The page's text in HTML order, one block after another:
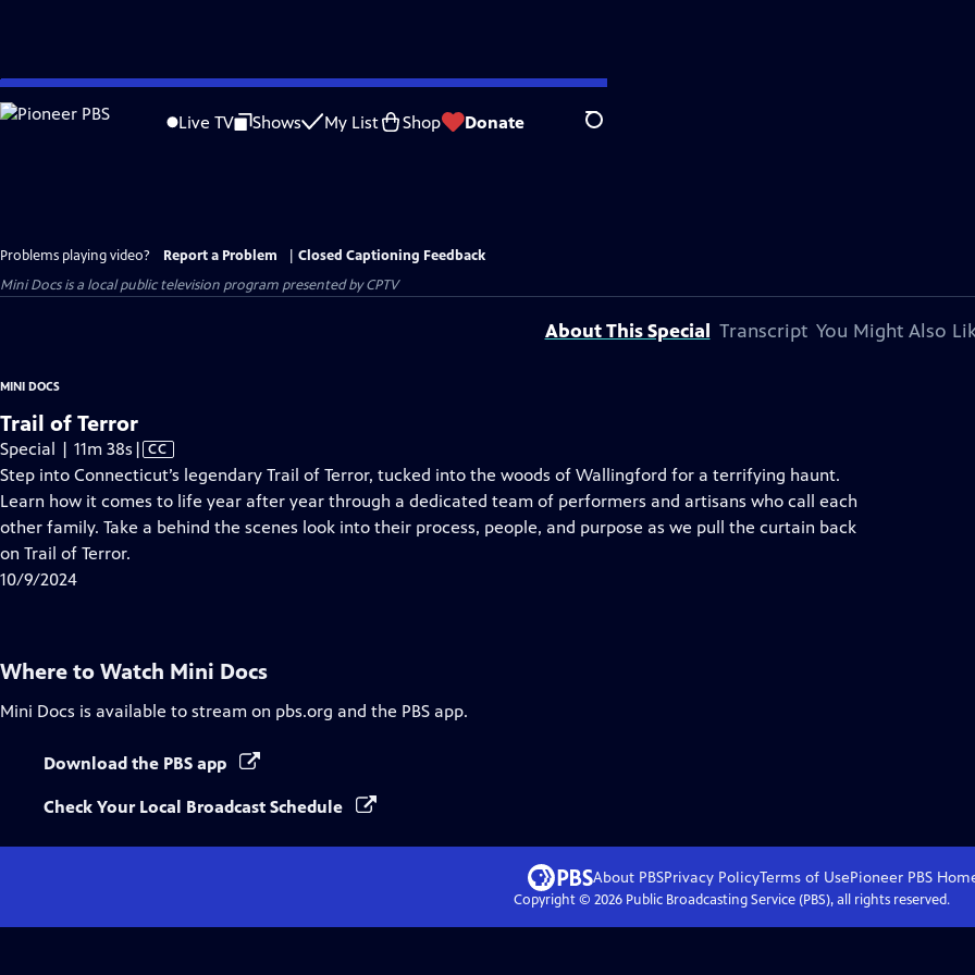
Skip
to
Live TV Shows My List Shop Donate Search
Problems playing video? Report a Problem
Closed Captioning Feedback
Mini Docsis a local public television program presented byCPTV
About This Special Transcript You Might Also
MINI DOCS
Trail of Terror
Special | 11m 38s Video
has
Closed
Captions
| CC
Step into Connecticut’s legendary Trail of Terror, tucked into the woods of Wallingford for a terrifying haunt.
Learn how it comes to life year after year through a dedicated team of performers and artisans who call each
other family. Take a behind the scenes look into their process, people, and purpose as we pull the curtain back
on Trail of Terror.
10/9/2024
Where to Watch Mini Docs
Mini Docs is available to stream on pbs.org and the PBS app.
Download the PBS app
Check Your Local Broadcast Schedule
About PBSPrivacy PolicyTerms of UsePioneer PBS
Copyright © 2026Public Broadcasting Service (PBS), all rights reserved.